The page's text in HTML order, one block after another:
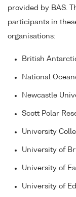
provided by BAS.
participants in
organisations:
British
National
Newcastle
Scott Polar
University
University of
University of
University of